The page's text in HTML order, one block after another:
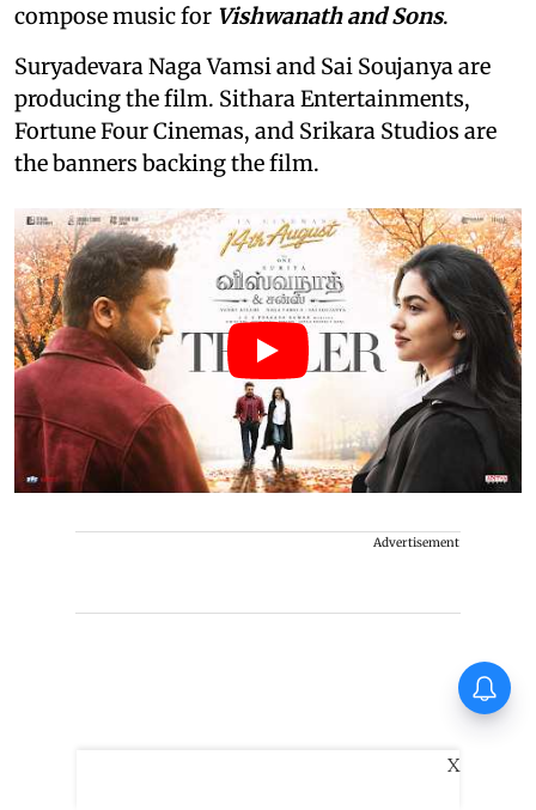
compose music for Vishwanath and Sons.
Suryadevara Naga Vamsi and Sai Soujanya are
producing the film. Sithara Entertainments,
Fortune Four Cinemas, and Srikara Studios are
the banners backing the film.
Advertisement
X